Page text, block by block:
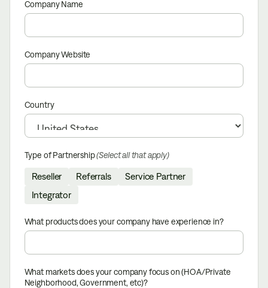
Company Name
Company Website
Country
Type of Partnership(Select all that apply)
Reseller Referrals
Service Partner
Integrator
What products does your company have experience in?
What markets does your company focus on (HOA/Private
Neighborhood, Government, etc)?